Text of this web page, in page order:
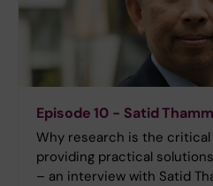
Episode 10 - Satid
Why research is the
providing practical
– an interview with Satid